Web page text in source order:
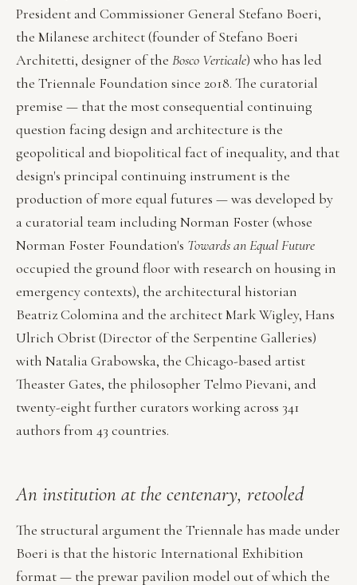
President and Commissioner General Stefano Boeri,
the Milanese architect (founder of Stefano Boeri
Architetti, designer of the Bosco Verticale) who has led
the Triennale Foundation since 2018. The curatorial
premise — that the most consequential continuing
question facing design and architecture is the
geopolitical and biopolitical fact of inequality, and that
design's principal continuing instrument is the
production of more equal futures — was developed by
a curatorial team including Norman Foster (whose
Norman Foster Foundation's Towards an Equal Future
occupied the ground floor with research on housing in
emergency contexts), the architectural historian
Beatriz Colomina and the architect Mark Wigley, Hans
Ulrich Obrist (Director of the Serpentine Galleries)
with Natalia Grabowska, the Chicago-based artist
Theaster Gates, the philosopher Telmo Pievani, and
twenty-eight further curators working across 341
authors from 43 countries.
An institution at the centenary, retooled
The structural argument the Triennale has made under
Boeri is that the historic International Exhibition
format — the prewar pavilion model out of which the